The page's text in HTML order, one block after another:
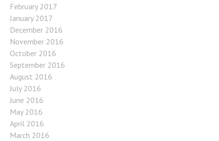
February 2017
January 2017
December 2016
November 2016
October 2016
September 2016
August 2016
July 2016
June 2016
May 2016
April 2016
March 2016